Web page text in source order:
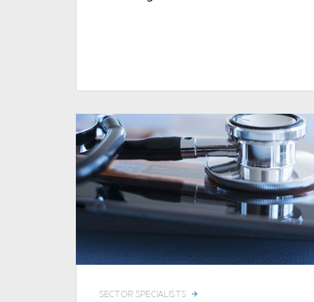
SECTOR SPECIALISTS